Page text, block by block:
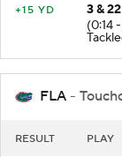
+15 YD
3 &
(0:14
FLA -
RESULT PLAY